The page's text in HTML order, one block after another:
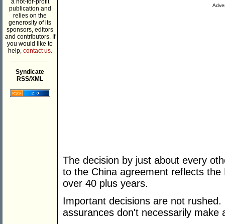
a not-for-profit
publication and
relies on the
generosity of its
sponsors, editors
and contributors. If
you would like to
help, contact us.
Syndicate
RSS/XML
The decision by just about every
to the China agreement reflects
over 40 plus years.
Important decisions are not
assurances don't necessarily make